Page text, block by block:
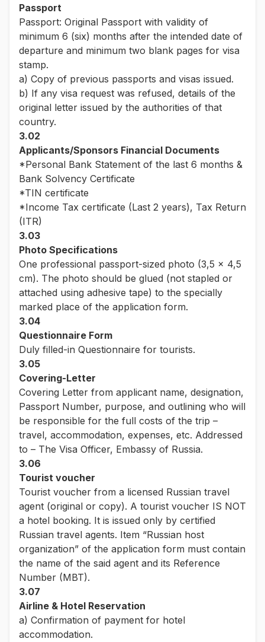
Passport
Passport: Original Passport with validity of
minimum 6 (six) months after the intended date of
departure and minimum two blank pages for visa
stamp.
a) Copy of previous passports and visas issued.
b) If any visa request was refused, details of the
original letter issued by the authorities of that
country.
3.02
Applicants/Sponsors Financial Documents
*Personal Bank Statement of the last 6 months &
Bank Solvency Certificate
*TIN certificate
*Income Tax certificate (Last 2 years), Tax Return
(ITR)
3.03
Photo Specifications
One professional passport-sized photo (3,5 x 4,5
cm). The photo should be glued (not stapled or
attached using adhesive tape) to the specially
marked place of the application form.
3.04
Questionnaire Form
Duly filled-in Questionnaire for tourists.
3.05
Covering-Letter
Covering Letter from applicant name, designation,
Passport Number, purpose, and outlining who will
be responsible for the full costs of the trip –
travel, accommodation, expenses, etc. Addressed
to – The Visa Officer, Embassy of Russia.
3.06
Tourist voucher
Tourist voucher from a licensed Russian travel
agent (original or copy). A tourist voucher IS NOT
a hotel booking. It is issued only by certified
Russian travel agents. Item “Russian host
organization” of the application form must contain
the name of the said agent and its Reference
Number (MBT).
3.07
Airline & Hotel Reservation
a) Confirmation of payment for hotel
accommodation.